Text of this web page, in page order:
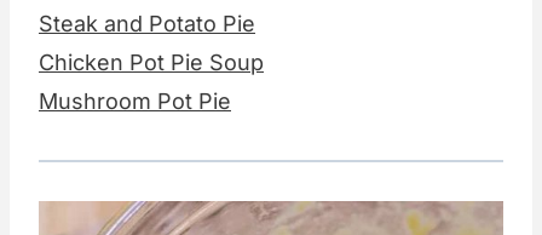
Steak and Potato Pie
Chicken Pot Pie Soup
Mushroom Pot Pie